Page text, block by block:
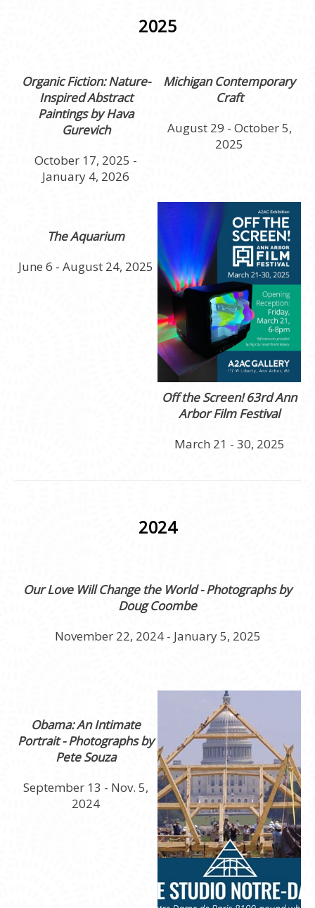
2025
Organic Fiction: Nature-
Inspired Abstract
Paintings by Hava
Gurevich
October 17, 2025 -
January 4, 2026
Michigan Contemporary
Craft
August 29 - October 5,
2025
The Aquarium
June 6 - August 24, 2025
Off the Screen! 63rd Ann
Arbor Film Festival
March 21 - 30, 2025
2024
Our Love Will Change the World - Photographs by
Doug Coombe
November 22, 2024 - January 5, 2025
Obama: An Intimate
Portrait - Photographs by
Pete Souza
September 13 - Nov. 5,
2024